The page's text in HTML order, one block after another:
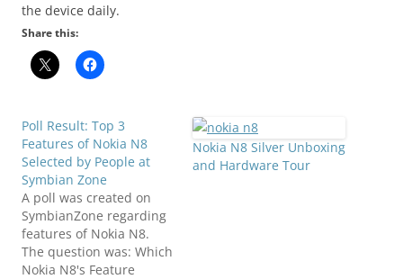
the device daily.
Share this:
Poll Result: Top 3
Features of Nokia N8
Selected by People at
Symbian Zone
A poll was created on
SymbianZone regarding
features of Nokia N8.
The question was: Which
Nokia N8's Feature
Nokia N8 Silver Unboxing
and Hardware Tour